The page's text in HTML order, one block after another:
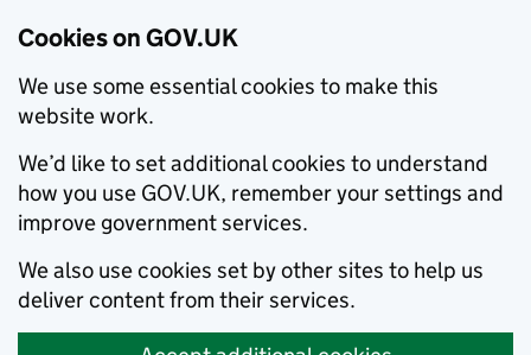
Cookies on GOV.UK
We use some essential cookies to make this
website work.
We’d like to set additional cookies to understand
how you use GOV.UK, remember your settings and
improve government services.
We also use cookies set by other sites to help us
deliver content from their services.